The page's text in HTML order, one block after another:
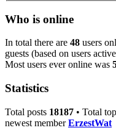
Who is online
In total there are 48 users
guests (based on users
Most users ever online was
Statistics
Total posts 18187 • Total
newest memberErzestWat